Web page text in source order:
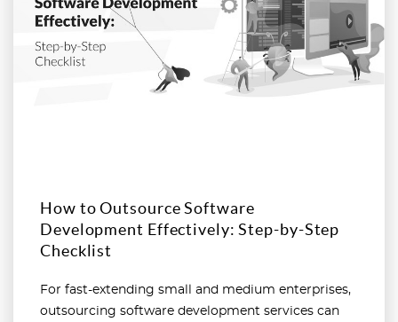
How to Outsource Software
Development Effectively: Step-by-Step
Checklist
For fast-extending small and medium enterprises,
outsourcing software development services can